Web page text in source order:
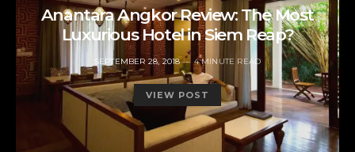
Anantara Angkor Review: The Most
Luxurious Hotel in Siem Reap?
POSTED
ON
SEPTEMBER 28, 2018 4 MINUTE READ
VIEW POST